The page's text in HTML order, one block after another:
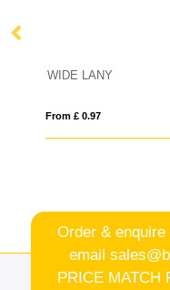
WIDE LANY
From £ 0.97
Order &
email
PRICE MATCH